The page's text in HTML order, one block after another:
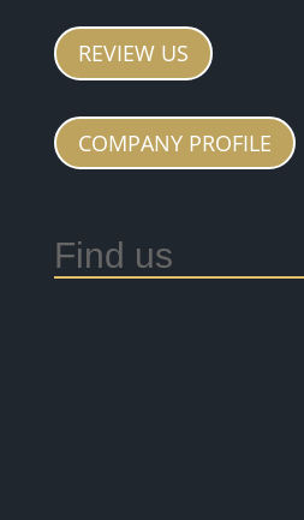
REVIEW US
COMPANY PROFILE
Find us